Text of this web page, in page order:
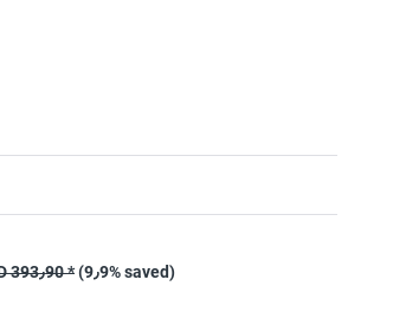
AED 393٫90 *
(9٫9% saved)